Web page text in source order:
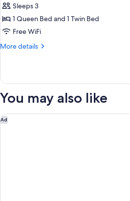
Superior
Triple
Room
Sleeps 3
1 Queen Bed and 1 Twin Bed
Free WiFi
More details
More
Triple
You may also like
Ad
M Social Hotel Paris